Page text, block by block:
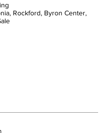
Rockford, Byron Center,